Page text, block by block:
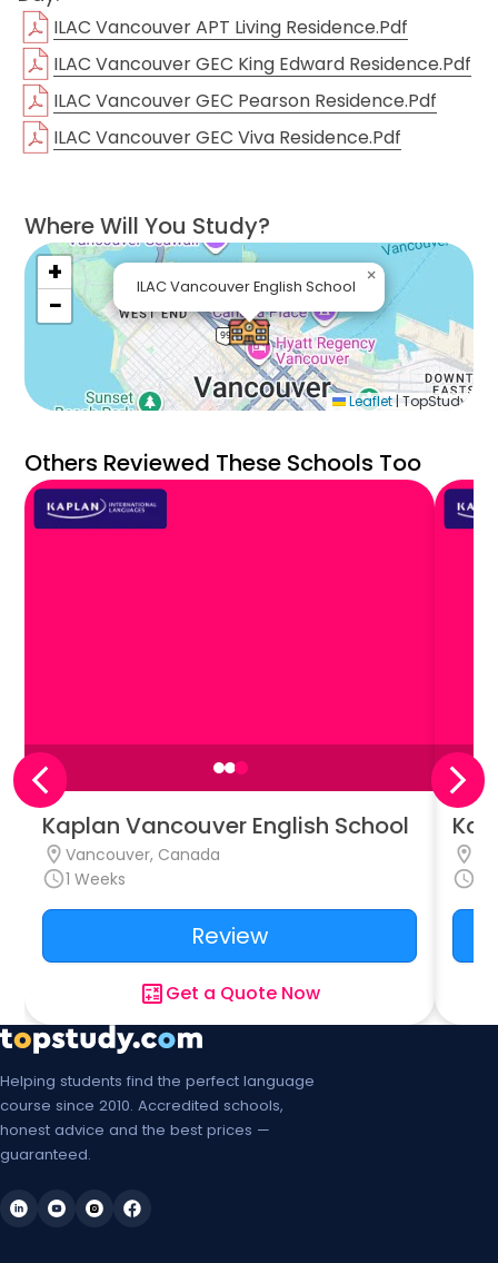
everything from beaches to snowboard centers,
and mountain alleys to well-known restaurants.
Excited about this incredible opportunity in
Vancouver with ILAC’s renowned programs and
professional academic staff? Contact us and we'll
necessary consultation on this breathtaking
adventure!
Get a Quote Now
ILAC Vancouver APT Living Residence.pdf
ILAC Vancouver GEC King Edward Residence.pdf
ILAC Vancouver GEC Pearson Residence.pdf
ILAC Vancouver GEC Viva Residence.pdf
Where Will You Study?
ILAC Vancouver English School ×
+
−
Leaflet|TopStudy
Others Reviewed These Schools Too
Kaplan Vancouver English School
Vancouver, Canada
1 Weeks
Review
Get a Quote Now
Helping students find the perfect language
course since 2010. Accredited schools,
honest advice and the best prices —
guaranteed.